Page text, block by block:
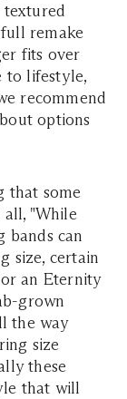
remake
fits over
to lifestyle,
recommend
options
that some
all, "While
bands can
size, certain
an Eternity
grown
the way
size
these
that will